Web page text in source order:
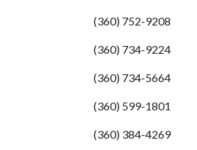
(360) 752-9208
(360) 734-9224
(360) 734-5664
(360) 599-1801
(360) 384-4269